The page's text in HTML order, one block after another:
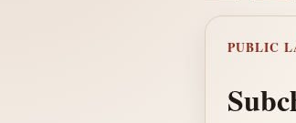
PUBLIC